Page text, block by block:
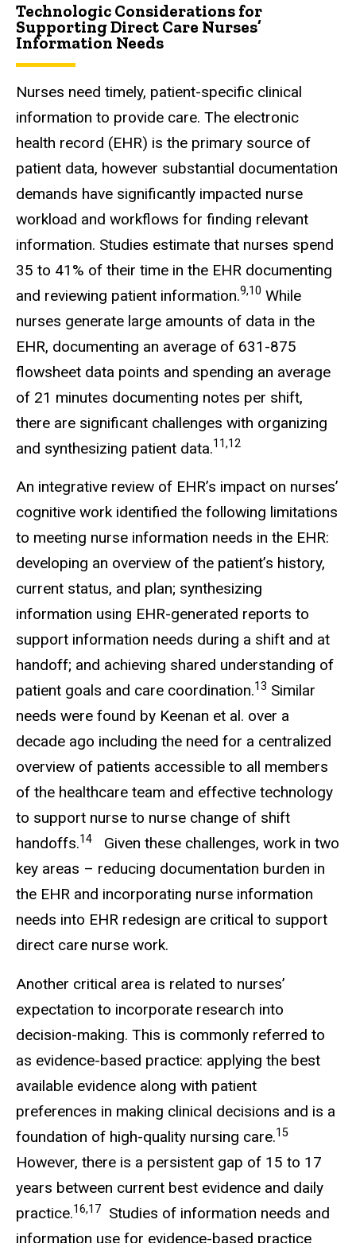
Technologic Considerations for
Supporting Direct Care Nurses’
Information Needs
Nurses need timely, patient-specific clinical
information to provide care. The electronic
health record (EHR) is the primary source of
patient data, however substantial documentation
demands have significantly impacted nurse
workload and workflows for finding relevant
information. Studies estimate that nurses spend
35 to 41% of their time in the EHR documenting
and reviewing patient information.9,10 While
nurses generate large amounts of data in the
EHR, documenting an average of 631-875
flowsheet data points and spending an average
of 21 minutes documenting notes per shift,
there are significant challenges with organizing
and synthesizing patient data.11,12
An integrative review of EHR’s impact on nurses’
cognitive work identified the following limitations
to meeting nurse information needs in the EHR:
developing an overview of the patient’s history,
current status, and plan; synthesizing
information using EHR-generated reports to
support information needs during a shift and at
handoff; and achieving shared understanding of
patient goals and care coordination.13 Similar
needs were found by Keenan et al. over a
decade ago including the need for a centralized
overview of patients accessible to all members
of the healthcare team and effective technology
to support nurse to nurse change of shift
handoffs.14
Given these challenges, work in two
key areas – reducing documentation burden in
the EHR and incorporating nurse information
needs into EHR redesign are critical to support
direct care nurse work.
Another critical area is related to nurses’
expectation to incorporate research into
decision-making. This is commonly referred to
as evidence-based practice: applying the best
available evidence along with patient
preferences in making clinical decisions and is a
foundation of high-quality nursing care.15
However, there is a persistent gap of 15 to 17
years between current best evidence and daily
practice.16,17
Studies of information needs and
information use for evidence-based practice